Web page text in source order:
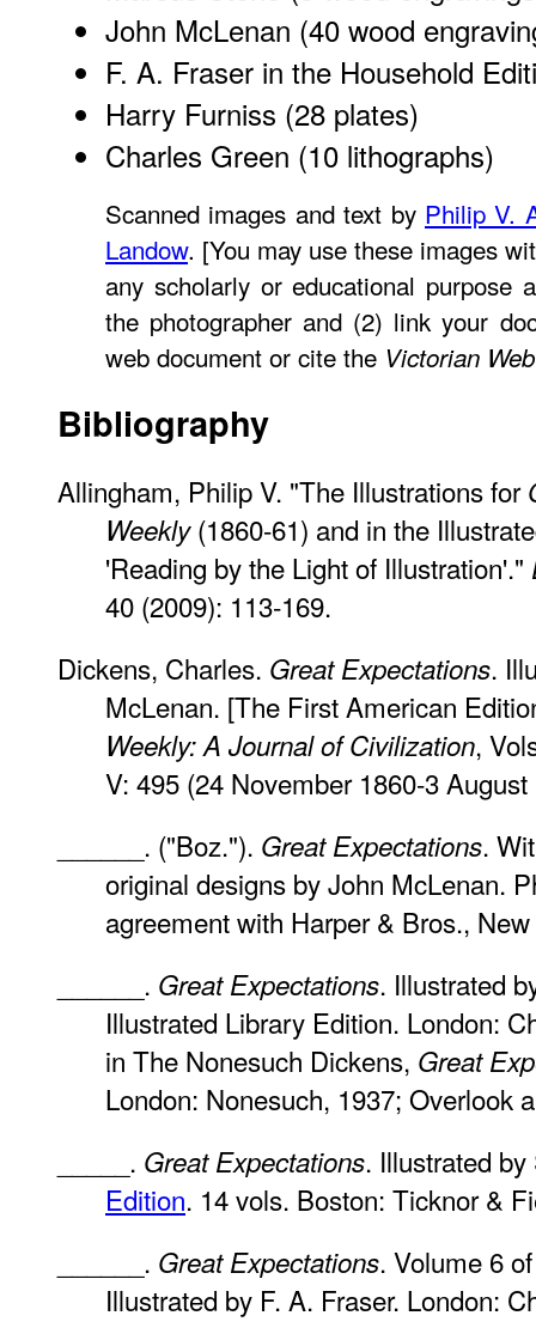
John McLenan (40 wood
F. A. Fraser in the Household
Harry Furniss (28 plates)
Charles Green (10 lithographs)
Scanned images and text by Philip V.
Landow. [You may use these images
any scholarly or educational purpose
the photographer and (2) link your
web document or cite the Victorian Web
Bibliography
Allingham, Philip V. "The Illustrations for
Weekly(1860-61) and in the
'Reading by the Light of Illustration'."
40 (2009): 113-169.
Dickens, Charles. Great Expectations.
McLenan. [The First American
Weekly: A Journal of Civilization,
V: 495 (24 November 1860-3 August
______. ("Boz."). Great Expectations.
original designs by John McLenan.
agreement with Harper & Bros.,
______. Great Expectations. Illustrated
Illustrated Library Edition. London:
in The Nonesuch Dickens, Great
London: Nonesuch, 1937; Overlook
_____. Great Expectations. Illustrated
Edition. 14 vols. Boston: Ticknor &
______. Great Expectations. Volume 6
Illustrated by F. A. Fraser. London: